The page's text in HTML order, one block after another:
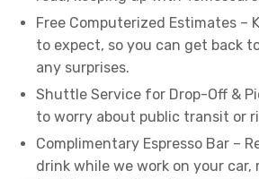
Free Computerized Estimates –
to expect, so you can get back
any surprises.
Shuttle Service for Drop-Off &
to worry about public transit or
Complimentary Espresso Bar –
drink while we work on your car,